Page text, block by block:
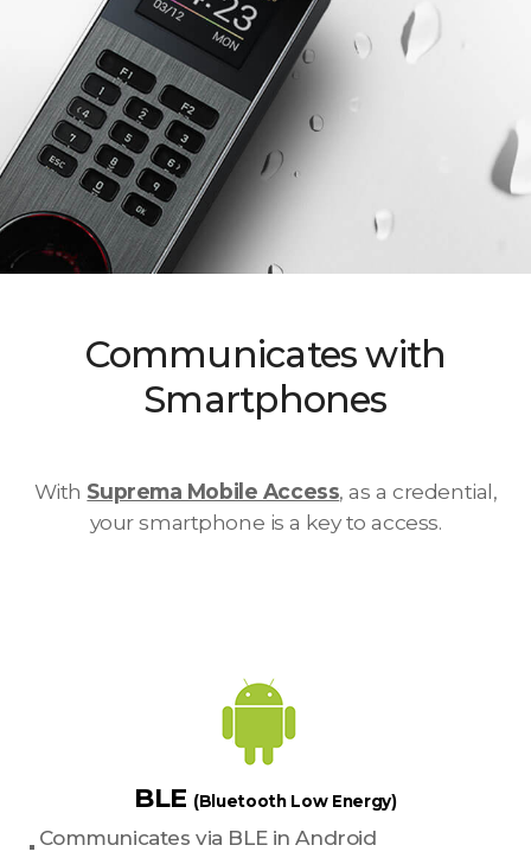
Communicates with
Smartphones
With Suprema Mobile Access, as a credential,
your smartphone is a key to access.
BLE (Bluetooth Low Energy)
Communicates via BLE in Android